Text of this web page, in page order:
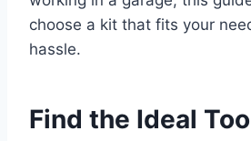
choose a kit that fits your
hassle.
Find the Ideal